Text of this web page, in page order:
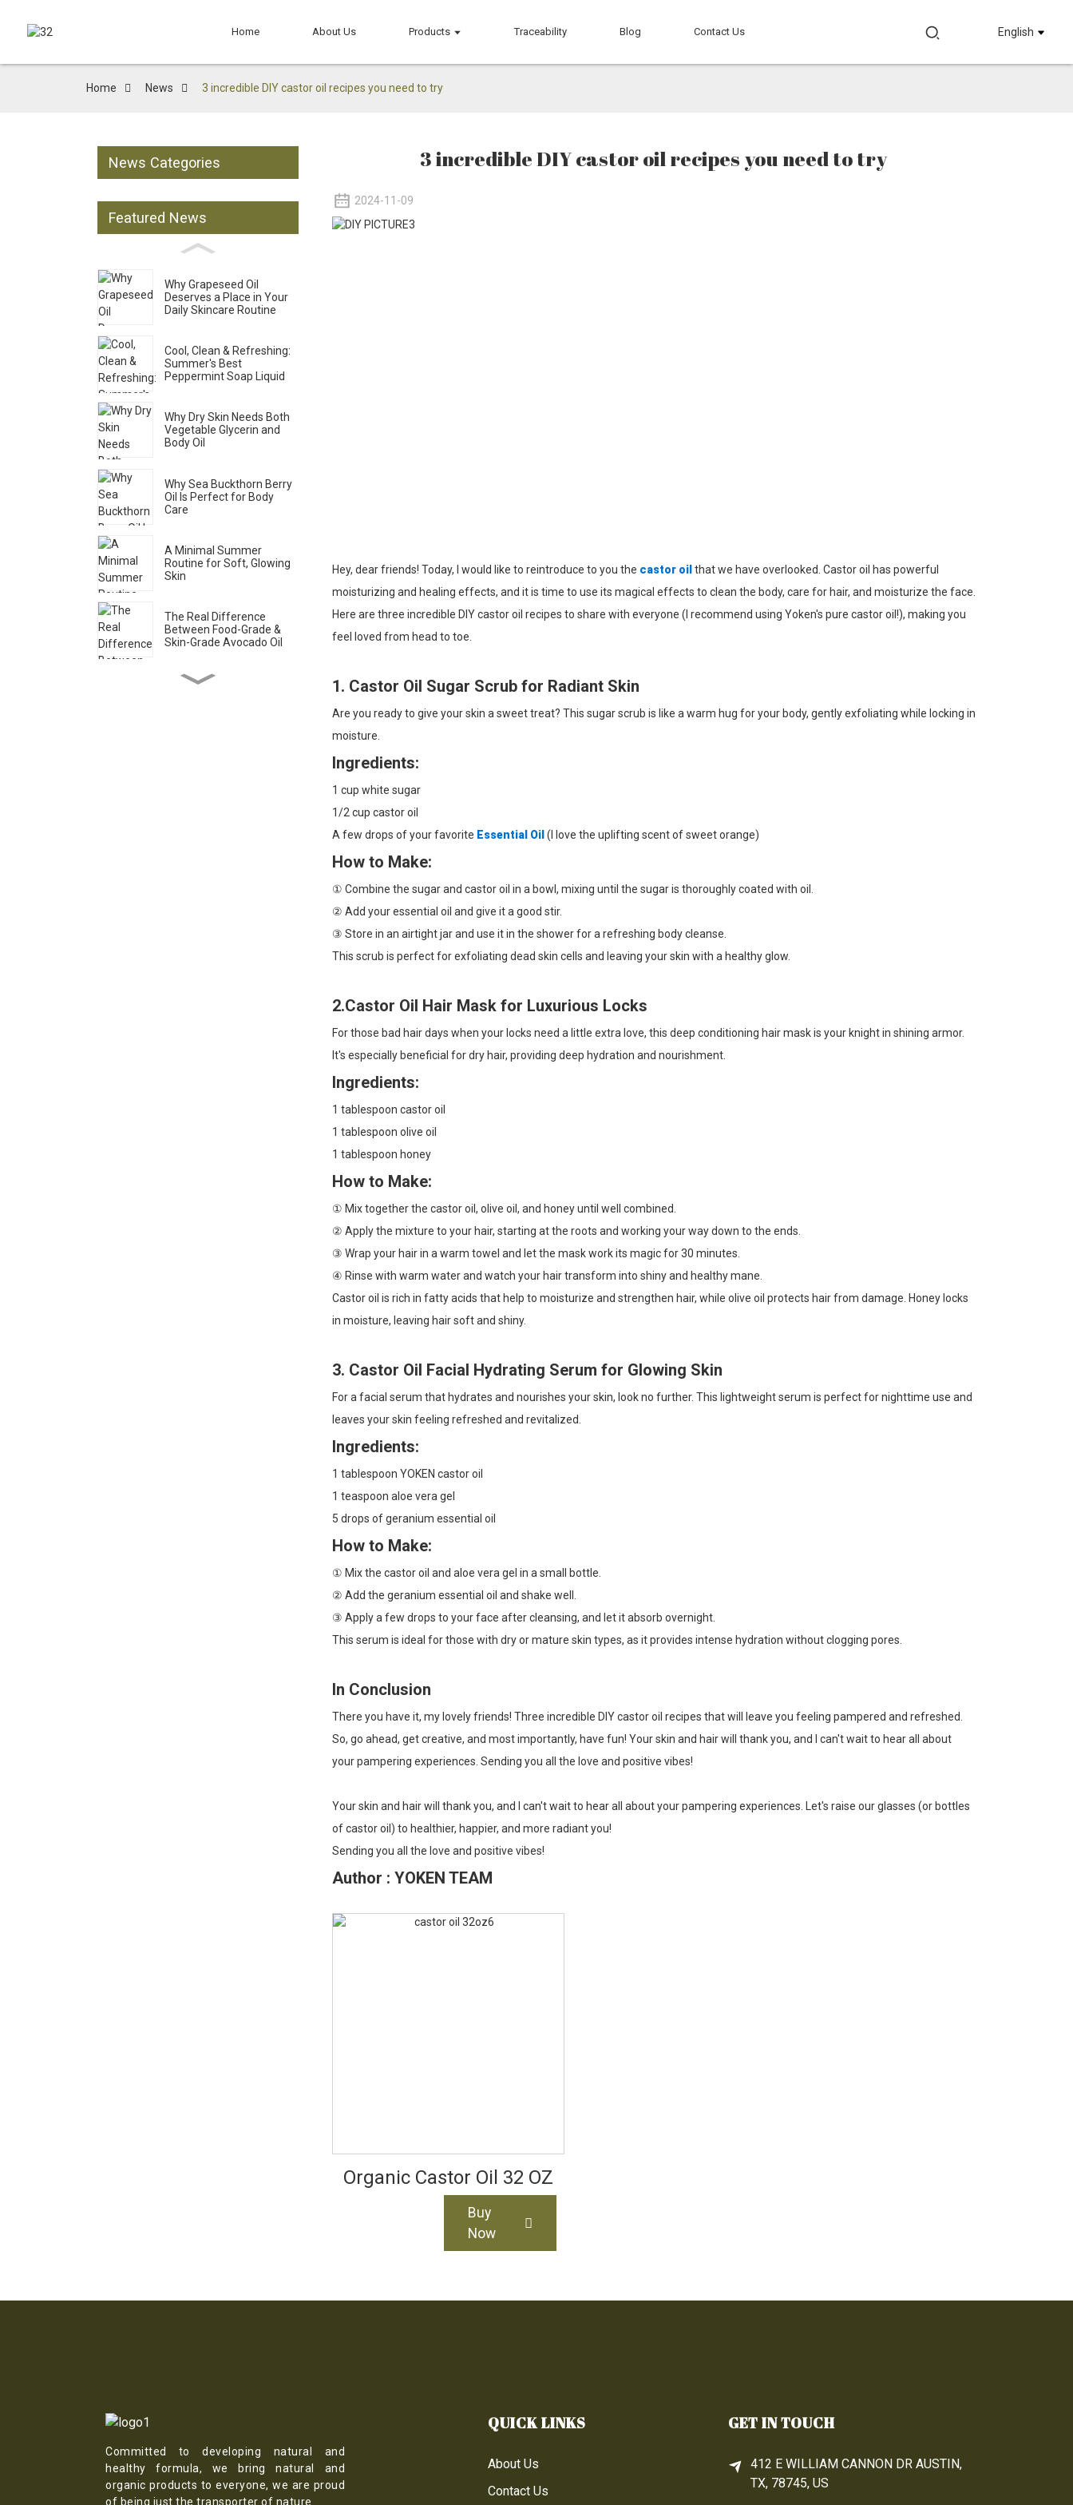
Home About Us Products Traceability Blog Contact Us English
Home News 3 incredible DIY castor oil recipes you need to try
News Categories
Featured News
Why Grapeseed Oil
Deserves a Place in Your
Daily Skincare Routine
Cool, Clean & Refreshing:
Summer's Best
Peppermint Soap Liquid
Why Dry Skin Needs Both
Vegetable Glycerin and
Body Oil
Why Sea Buckthorn Berry
Oil Is Perfect for Body
Care
A Minimal Summer
Routine for Soft, Glowing
Skin
The Real Difference
Between Food-Grade &
Skin-Grade Avocado Oil
How to Spot Genuine Rose
3 incredible DIY castor oil recipes you need to try
2024-11-09
Hey, dear friends! Today, I would like to reintroduce to you the castor oil that we have overlooked. Castor oil has powerful
moisturizing and healing effects, and it is time to use its magical effects to clean the body, care for hair, and moisturize the face.
Here are three incredible DIY castor oil recipes to share with everyone (I recommend using Yoken's pure castor oil!), making you
feel loved from head to toe.
1. Castor Oil Sugar Scrub for Radiant Skin
Are you ready to give your skin a sweet treat? This sugar scrub is like a warm hug for your body, gently exfoliating while locking in
moisture.
Ingredients:
1 cup white sugar
1/2 cup castor oil
A few drops of your favorite Essential Oil (I love the uplifting scent of sweet orange)
How to Make:
① Combine the sugar and castor oil in a bowl, mixing until the sugar is thoroughly coated with oil.
② Add your essential oil and give it a good stir.
③ Store in an airtight jar and use it in the shower for a refreshing body cleanse.
This scrub is perfect for exfoliating dead skin cells and leaving your skin with a healthy glow.
2.Castor Oil Hair Mask for Luxurious Locks
For those bad hair days when your locks need a little extra love, this deep conditioning hair mask is your knight in shining armor.
It's especially beneficial for dry hair, providing deep hydration and nourishment.
Ingredients:
1 tablespoon castor oil
1 tablespoon olive oil
1 tablespoon honey
How to Make:
① Mix together the castor oil, olive oil, and honey until well combined.
② Apply the mixture to your hair, starting at the roots and working your way down to the ends.
③ Wrap your hair in a warm towel and let the mask work its magic for 30 minutes.
④ Rinse with warm water and watch your hair transform into shiny and healthy mane.
Castor oil is rich in fatty acids that help to moisturize and strengthen hair, while olive oil protects hair from damage. Honey locks
in moisture, leaving hair soft and shiny.
3. Castor Oil Facial Hydrating Serum for Glowing Skin
For a facial serum that hydrates and nourishes your skin, look no further. This lightweight serum is perfect for nighttime use and
leaves your skin feeling refreshed and revitalized.
Ingredients:
1 tablespoon YOKEN castor oil
1 teaspoon aloe vera gel
5 drops of geranium essential oil
How to Make:
① Mix the castor oil and aloe vera gel in a small bottle.
② Add the geranium essential oil and shake well.
③ Apply a few drops to your face after cleansing, and let it absorb overnight.
This serum is ideal for those with dry or mature skin types, as it provides intense hydration without clogging pores.
In Conclusion
There you have it, my lovely friends! Three incredible DIY castor oil recipes that will leave you feeling pampered and refreshed.
So, go ahead, get creative, and most importantly, have fun! Your skin and hair will thank you, and I can't wait to hear all about
your pampering experiences. Sending you all the love and positive vibes!
Your skin and hair will thank you, and I can't wait to hear all about your pampering experiences. Let's raise our glasses (or bottles
of castor oil) to healthier, happier, and more radiant you!
Sending you all the love and positive vibes!
Author : YOKEN TEAM
Organic Castor Oil 32 OZ
Buy
Now
Committed to developing natural and
healthy formula, we bring natural and
organic products to everyone, we are proud
of being just the transporter of nature.
QUICK LINKS
About Us
Contact Us
GET IN TOUCH
412 E WILLIAM CANNON DR AUSTIN,
TX, 78745, US